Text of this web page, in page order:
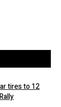
tires to 12